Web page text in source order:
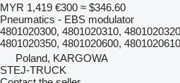
MYR 1,419 €300 ≈ $346.60
Pneumatics - EBS modulator
4801020300, 4801020310,
4801020350, 4801020600,
Poland, KARGOWA
STEJ-TRUCK